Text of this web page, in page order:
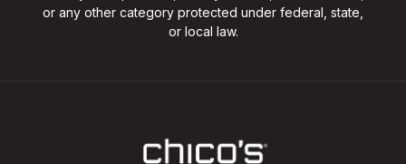
or any other category protected under federal, state,
or local law.